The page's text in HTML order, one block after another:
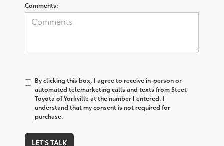
Comments:
By clicking this box, I agree to receive in-person or
automated telemarketing calls and texts from Steet
Toyota of Yorkville at the number I entered. I
understand that my consent is not required for
purchase.
LET'S TALK